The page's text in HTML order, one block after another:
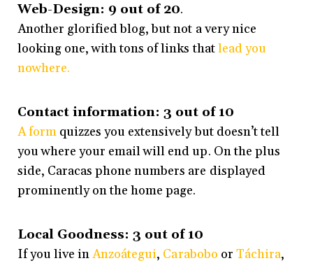
Web-Design: 9 out of 20.
Another glorified blog, but not a very nice
looking one, with tons of links thatlead you
nowhere.
Contact information: 3 out of 10
A form quizzes you extensively but doesn’t tell
you where your email will end up. On the plus
side, Caracas phone numbers are displayed
prominently on the home page.
Local Goodness: 3 out of 10
If you live inAnzoátegui, Carabobo or Táchira,